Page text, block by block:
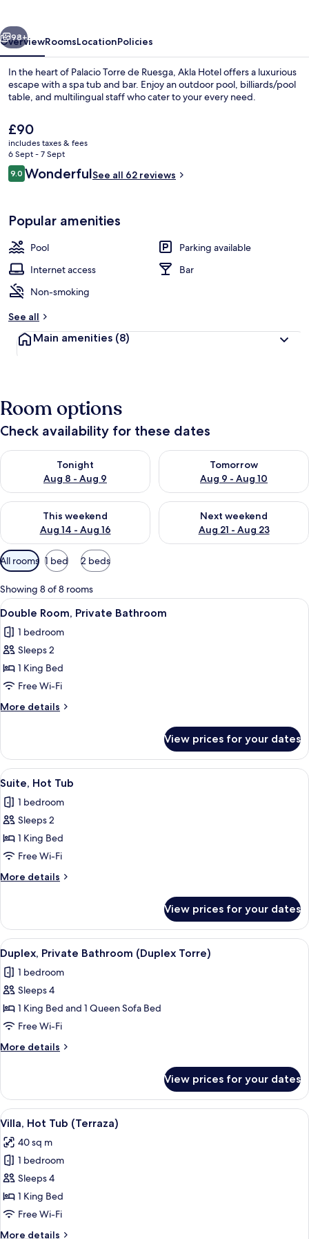
Ruesga
Next
98+
OverviewRoomsLocationPolicies
In the heart of Palacio Torre de Ruesga, Akla Hotel offers a luxurious
escape with a spa tub and bar. Enjoy an outdoor pool, billiards/pool
table, and multilingual staff who cater to your every need.
The
current
price
is
£90
£90
includes taxes & fees
6 Sept - 7 Sept
Reviews
9.09.0 out of 10
WonderfulSee all 62 reviews
Popular amenities
Pool
Parking available
Internet access
Bar
Non-smoking
See all
Main amenities (8)
Room options
Check availability for these dates
Tonight
Aug 8 - Aug 9
Check availability for tonight Aug 8 - Aug 9
Tomorrow
Aug 9 - Aug 10
Check availability for
This weekend
Aug 14 - Aug 16
Check availability for this weekend Aug 14 - Aug 16
Next weekend
Aug 21 - Aug 23
Check availability for next
Available
filters
for
rooms
All rooms 1 bed 2 beds
Showing 8 of 8 rooms
View
all
photos
for
Double
Room,
Private
Bathroom
A bedroom with a large bed, a desk,
4
Double Room, Private Bathroom
1 bedroom
Sleeps 2
1 King Bed
Free Wi-Fi
More details
More
Room,
Private
Bathroom
View prices for your dates
View
all
photos
for
Suite,
Hot
Tub
A cozy attic bedroom with a large
10
Suite, Hot Tub
1 bedroom
Sleeps 2
1 King Bed
Free Wi-Fi
More details
More
Hot
Tub
View prices for your dates
View
all
photos
for
Duplex,
Private
Bathroom
(Duplex
A rustic interior with exposed stone
7
Duplex, Private Bathroom (Duplex Torre)
1 bedroom
Sleeps 4
1 King Bed and 1 Queen Sofa Bed
Free Wi-Fi
More details
More
Private
Bathroom
(Duplex
View prices for your dates
View
all
photos
for
Villa,
Hot
Tub
A neatly made bed with white
16
Villa, Hot Tub (Terraza)
40 sq m
1 bedroom
Sleeps 4
1 King Bed
Free Wi-Fi
More details
More